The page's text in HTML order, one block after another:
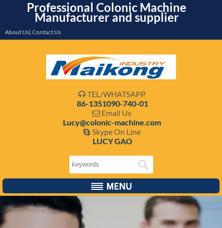
Professional Colonic Machine
Manufacturer and supplier
About Us| Contact Us
 TEL/WHATSAPP
86-1351090-740-01
 Email Us
Lucy@colonic-machine.com
 Skype On Line
LUCY GAO